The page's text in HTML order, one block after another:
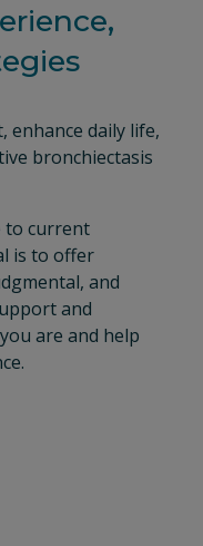
enhance daily life,
bronchiectasis
to current
is to offer
and
and
are and help